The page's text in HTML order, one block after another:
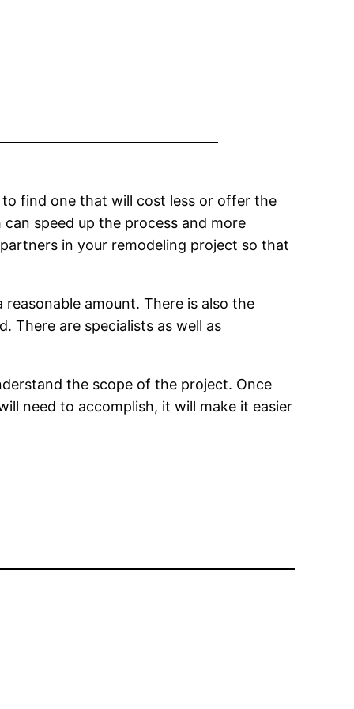
to find one that will cost less or offer the
speed up the process and more
in your remodeling project so that
amount. There is also the
There are specialists as well as
the scope of the project. Once
need to accomplish, it will make it easier